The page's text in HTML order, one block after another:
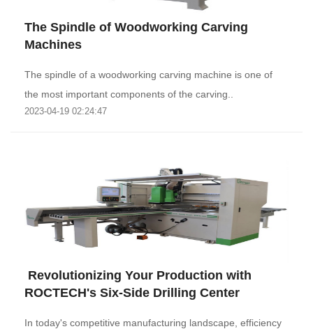
The Spindle of Woodworking Carving
Machines
The spindle of a woodworking carving machine is one of
the most important components of the carving..
2023-04-19 02:24:47
‌ Revolutionizing Your Production with
ROCTECH's Six-Side Drilling Center
In today's competitive manufacturing landscape, efficiency